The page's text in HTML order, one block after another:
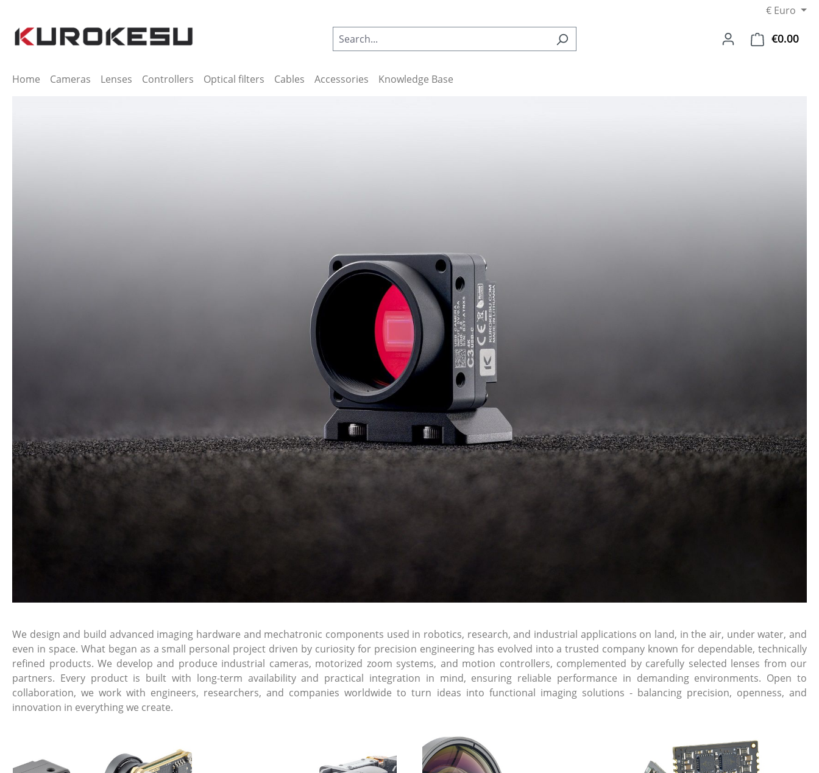
€ Euro
€0.00
Home Cameras Lenses Controllers Optical filters Cables Accessories Knowledge Base
We design and build advanced imaging hardware and mechatronic components used in robotics, research, and industrial applications on land, in the air, under water, and
even in space. What began as a small personal project driven by curiosity for precision engineering has evolved into a trusted company known for dependable, technically
refined products. We develop and produce industrial cameras, motorized zoom systems, and motion controllers, complemented by carefully selected lenses from our
partners. Every product is built with long-term availability and practical integration in mind, ensuring reliable performance in demanding environments. Open to
collaboration, we work with engineers, researchers, and companies worldwide to turn ideas into functional imaging solutions - balancing precision, openness, and
innovation in everything we create.